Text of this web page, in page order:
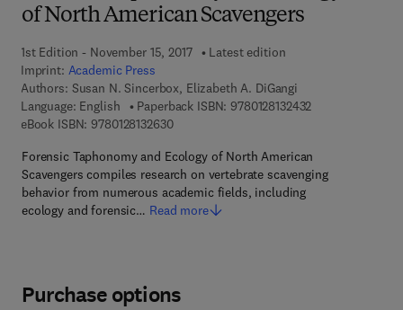
of North American Scavengers
1st Edition - November 15, 2017
Latest edition
Imprint: Academic Press
Authors: Susan N. Sincerbox, Elizabeth A. DiGangi
Language: English
Paperback ISBN: 97801281324329 7 8 - 0 - 1 2 - 8
eBook ISBN: 97801281326309 7 8 - 0 - 1 2 - 8 1 3 2 6 3 - 0
Forensic Taphonomy and Ecology of North American
Scavengers compiles research on vertebrate scavenging
behavior from numerous academic fields, including
ecology and forensic… Read more
Purchase options